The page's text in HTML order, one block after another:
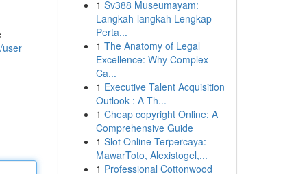
user
1 Sv388 Museumayam:
Langkah-langkah Lengkap
Perta...
1 The Anatomy of Legal
Excellence: Why Complex
Ca...
1 Executive Talent Acquisition
Outlook : A Th...
1 Cheap copyright Online: A
Comprehensive Guide
1 Slot Online Terpercaya:
MawarToto, Alexistogel,...
1 Professional Cottonwood